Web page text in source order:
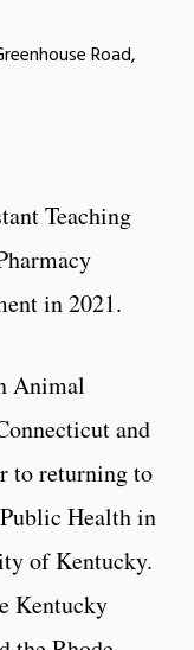
Road,
Teaching
in 2021.
Animal
and
to returning to
Health in
of Kentucky.
Kentucky